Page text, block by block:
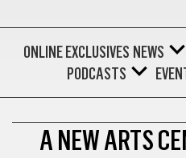
ONLINE EXCLUSIVES NEWS
PODCASTS
A NEW ARTS